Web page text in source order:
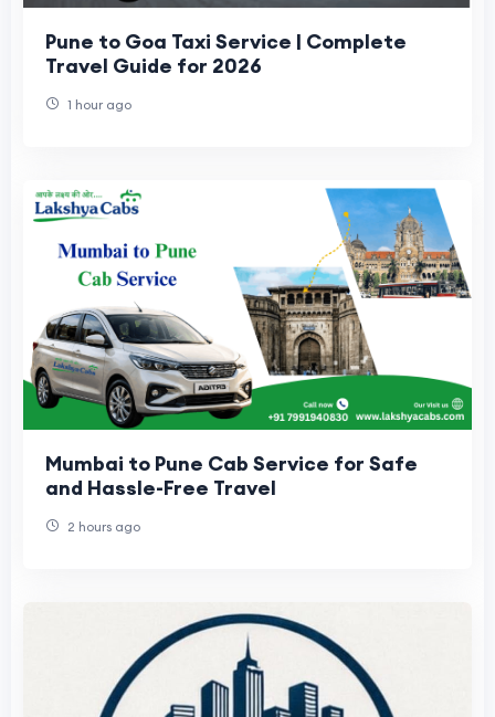
Pune to Goa Taxi Service | Complete
Travel Guide for 2026
1 hour ago
Mumbai to Pune Cab Service for Safe
and Hassle-Free Travel
2 hours ago